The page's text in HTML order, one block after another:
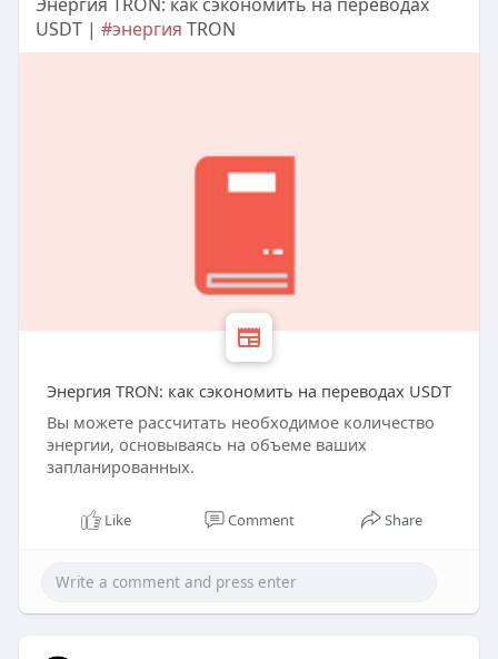
USDT | #энергия TRON
Энергия TRON: как сэкономить на переводах USDT
Вы можете рассчитать необходимое количество
энергии, основываясь на объеме ваших
запланированных.
Like Comment Share